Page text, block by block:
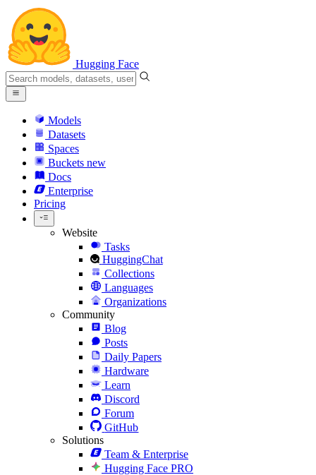
Hugging Face
Models
Datasets
Spaces
Buckets new
Docs
Enterprise
Pricing
Website
Tasks
HuggingChat
Collections
Languages
Organizations
Community
Blog
Posts
Daily Papers
Hardware
Learn
Discord
Forum
GitHub
Solutions
Team & Enterprise
Hugging Face PRO